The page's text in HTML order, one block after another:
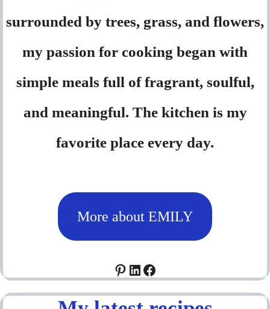
surrounded by trees, grass, and flowers,
my passion for cooking began with
simple meals full of fragrant, soulful,
and meaningful. The kitchen is my
favorite place every day.
More about EMILY
Pinterest
LinkedIn
Facebook